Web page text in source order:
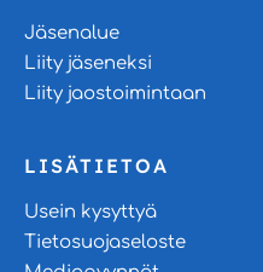
Jäsenalue
Liity jäseneksi
Liity jaostoimintaan
LISÄTIETOA
Usein kysyttyä
Tietosuojaseloste